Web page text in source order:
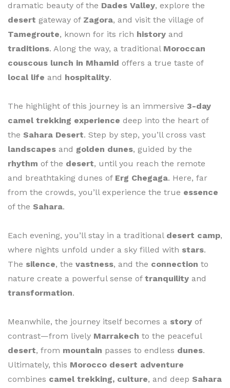
dramatic beauty of the Dades Valley, explore the
desert gateway of Zagora, and visit the village of
Tamegroute, known for its rich history and
traditions. Along the way, a traditional Moroccan
couscous lunch in Mhamid offers a true taste of
local life and hospitality.
The highlight of this journey is an immersive 3-day
camel trekking experience deep into the heart of
the Sahara Desert. Step by step, you’ll cross vast
landscapes and golden dunes, guided by the
rhythm of the desert, until you reach the remote
and breathtaking dunes of Erg Chegaga. Here, far
from the crowds, you’ll experience the true essence
of the Sahara.
Each evening, you’ll stay in a traditional desert camp,
where nights unfold under a sky filled with stars.
The silence, the vastness, and the connection to
nature create a powerful sense of tranquility and
transformation.
Meanwhile, the journey itself becomes a story of
contrast—from lively Marrakech to the peaceful
desert, from mountain passes to endless dunes.
Ultimately, this Morocco desert adventure
combines camel trekking, culture, and deep Sahara